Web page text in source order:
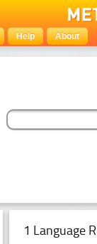
Help About
1 Language